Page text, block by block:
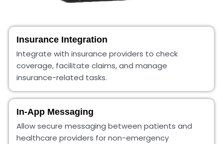
Insurance Integration
Integrate with insurance providers to check
coverage, facilitate claims, and manage
insurance-related tasks.
In-App Messaging
Allow secure messaging between patients and
healthcare providers for non-emergency